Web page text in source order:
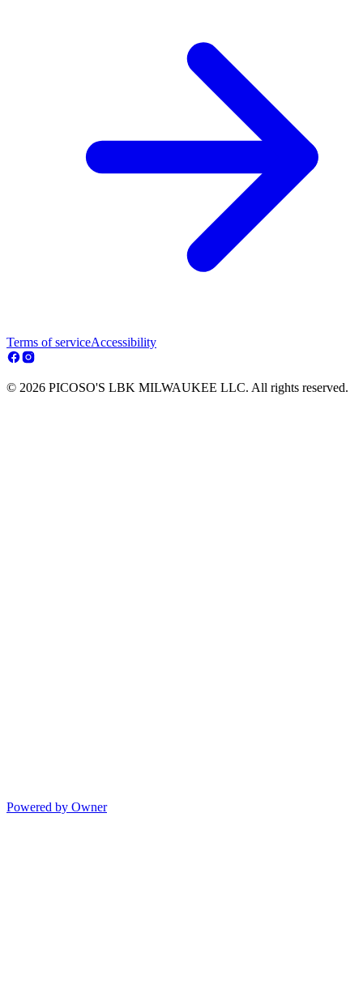
Terms of serviceAccessibility
© 2026 PICOSO'S LBK MILWAUKEE LLC. All rights reserved.
Powered by Owner